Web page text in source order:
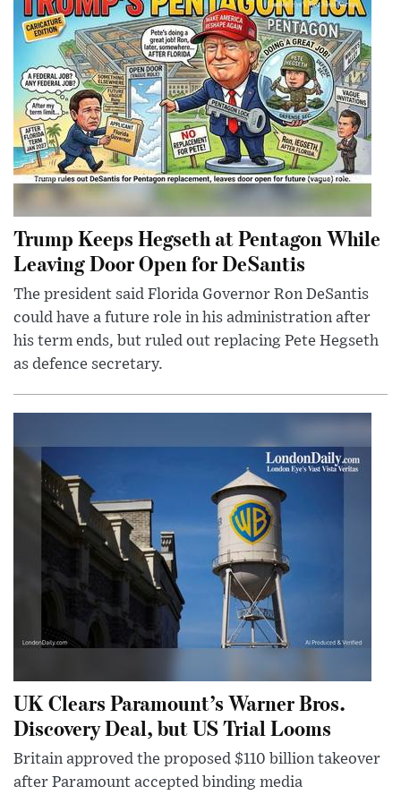
Trump Keeps Hegseth at Pentagon While
Leaving Door Open for DeSantis
The president said Florida Governor Ron DeSantis
could have a future role in his administration after
his term ends, but ruled out replacing Pete Hegseth
as defence secretary.
UK Clears Paramount’s Warner Bros.
Discovery Deal, but US Trial Looms
Britain approved the proposed $110 billion takeover
after Paramount accepted binding media